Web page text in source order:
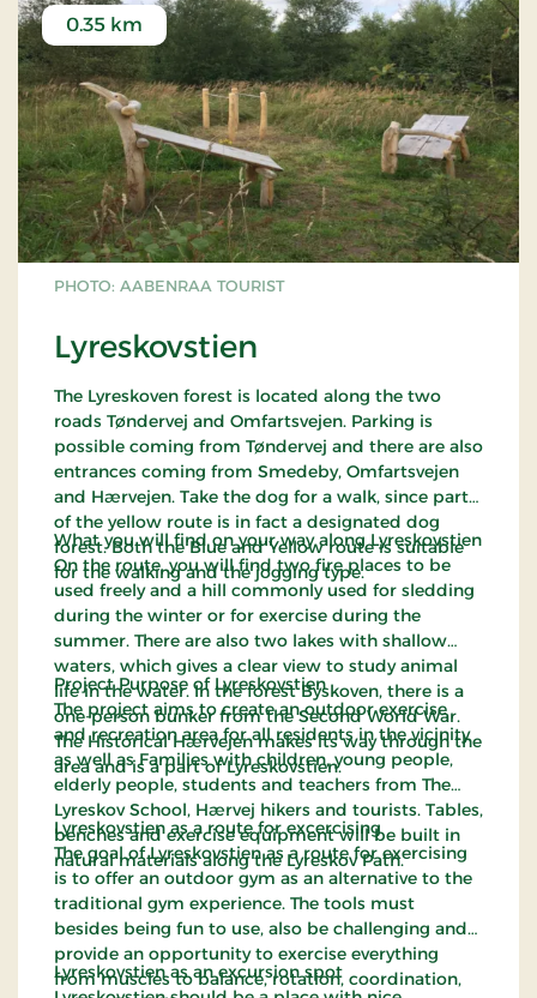
PHOTO: AABENRAA TOURIST
Lyreskovstien
0.35 km
The Lyreskoven forest is located along the two
roads Tøndervej and Omfartsvejen. Parking is
possible coming from Tøndervej and there are also
entrances coming from Smedeby, Omfartsvejen
and Hærvejen. Take the dog for a walk, since part
of the yellow route is in fact a designated dog
forest. Both the Blue and Yellow route is suitable
for the walking and the jogging type.
What you will find on your way along Lyreskovstien
On the route, you will find two fire places to be
used freely and a hill commonly used for sledding
during the winter or for exercise during the
summer. There are also two lakes with shallow
waters, which gives a clear view to study animal
life in the water. In the forest Byskoven, there is a
one-person bunker from the Second World War.
The Historical Hærvejen makes its way through the
area and is a part of Lyreskovstien.
Project Purpose of Lyreskovstien
The project aims to create an outdoor exercise
and recreation area for all residents in the vicinity
as well as Families with children, young people,
elderly people, students and teachers from The
Lyreskov School, Hærvej hikers and tourists. Tables,
benches and exercise equipment will be built in
natural materials along the Lyreskov Path.
Lyreskovstien as a route for excercising
The goal of Lyreskovstien as a route for exercising
is to offer an outdoor gym as an alternative to the
traditional gym experience. The tools must
besides being fun to use, also be challenging and
provide an opportunity to exercise everything
from muscles to balance, rotation, coordination,
Lyreskovstien as an excursion spot